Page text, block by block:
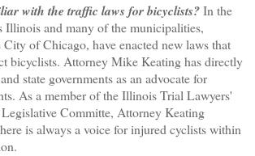
with the traffic laws for bicyclists?In the
Illinois and many of the municipalities,
City of Chicago, have enacted new laws that
bicyclists. Attorney Mike Keating has directly
state governments as an advocate for
As a member of the Illinois Trial Lawyers'
Committe, Attorney Keating
is always a voice for injured cyclists within